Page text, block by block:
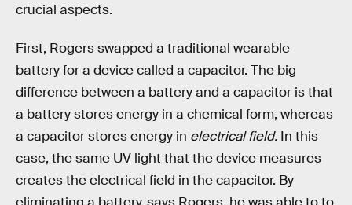
crucial aspects.
First, Rogers swapped a traditional wearable
battery for a device called a capacitor. The big
difference between a battery and a capacitor is that
a battery stores energy in a chemical form, whereas
a capacitor stores energy in electrical field. In this
case, the same UV light that the device measures
creates the electrical field in the capacitor. By